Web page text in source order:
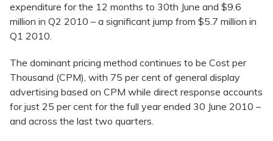
expenditure for the 12 months to 30th June and $9.6
million in Q2 2010 – a significant jump from $5.7 million in
Q1 2010.
The dominant pricing method continues to be Cost per
Thousand (CPM), with 75 per cent of general display
advertising based on CPM while direct response accounts
for just 25 per cent for the full year ended 30 June 2010 –
and across the last two quarters.